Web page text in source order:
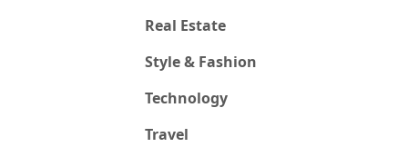
Real Estate
Style & Fashion
Technology
Travel